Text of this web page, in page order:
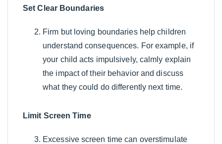
Set Clear Boundaries
Firm but loving boundaries help children
understand consequences. For example, if
your child acts impulsively, calmly explain
the impact of their behavior and discuss
what they could do differently next time.
Limit Screen Time
Excessive screen time can overstimulate